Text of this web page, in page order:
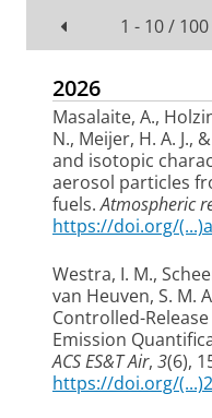
1 - 10 / 100
2026
Masalaite, A.,
N., Meijer, H. A. J.,
and isotopic
aerosol particles
fuels.Atmospheric
https://doi.org/
Westra, I. M.,
van Heuven, S. M.
Controlled-
Emission
ACS ES&T Air, 3(6),
https://doi.org/